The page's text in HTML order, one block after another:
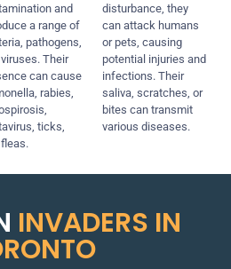
and
a range of
pathogens,
Their
can cause
rabies,
ticks,
disturbance, they
can attack humans
or pets, causing
potential injuries and
infections. Their
saliva, scratches, or
bites can transmit
various diseases.
INVADERS IN